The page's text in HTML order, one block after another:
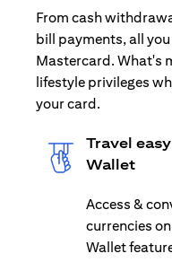
From cash
bill payments, all
Mastercard. What's
lifestyle privileges
your card.
Travel
Wallet
Access &
currencies
Wallet